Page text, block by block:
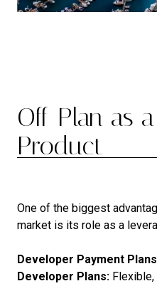
Off-Plan as
Product
One of the biggest
market is its role as a
Developer Payment
Developer Plans: